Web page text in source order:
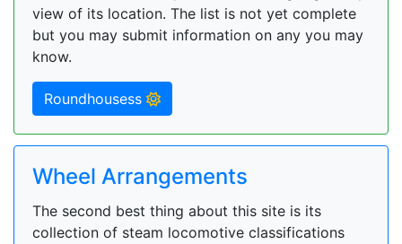
view of its location. The list is not yet complete
but you may submit information on any you may
know.
Roundhousess
Wheel Arrangements
The second best thing about this site is its
collection of steam locomotive classifications